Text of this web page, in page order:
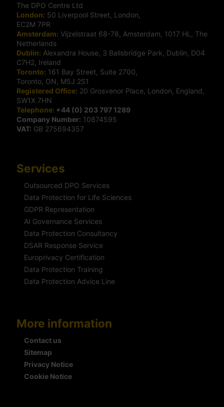
The DPO Centre Ltd
London: 50 Liverpool Street, London,
EC2M 7PR
Amsterdam: Vijzelstraat 68-78, Amsterdam, 1017 HL, The
Netherlands
Dublin: Alexandra House, 3 Ballsbridge Park, Dublin, D04
C7H2, Ireland
Toronto: 161 Bay Street, Suite 2700,
Toronto, ON, M5J 2S1
Registered Office: 20 Grosvenor Place, London, England,
SW1X 7HN
Telephone: +44 (0) 203 797 1289
Company Number: 10874595
VAT: GB 275694357
Services
Outsourced DPO Services
Data Protection for Life Sciences
GDPR Representation
AI Governance Services
Data Protection Consultancy
DSAR Response Service
Europrivacy Certification
Data Protection Training
Data Protection Advice Line
More information
Contact us
Sitemap
Privacy Notice
Cookie Notice